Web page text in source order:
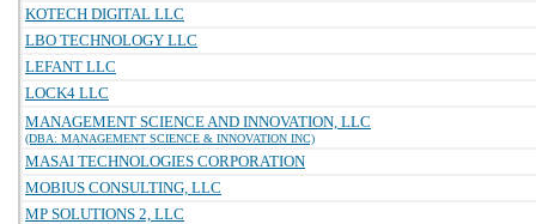
KOTECH DIGITAL LLC
LBO TECHNOLOGY LLC
LEFANT LLC
LOCK4 LLC
MANAGEMENT SCIENCE AND INNOVATION, LLC
(DBA: MANAGEMENT SCIENCE & INNOVATION INC)
MASAI TECHNOLOGIES CORPORATION
MOBIUS CONSULTING, LLC
MP SOLUTIONS 2, LLC